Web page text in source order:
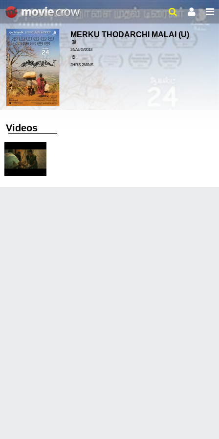
MERKU THODARCHI MALAI (U)
24/AUG/2018
2HRS 2MINS
Videos